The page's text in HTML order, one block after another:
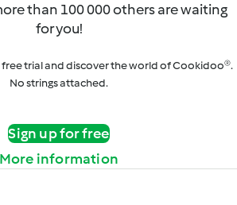
than 100 000 others are waiting
for you!
trial and discover the world of Cookidoo®.
No strings attached.
Sign up for free
More information